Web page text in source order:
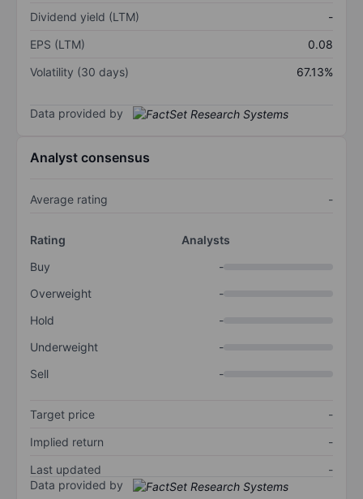
Dividend yield (LTM)
-
EPS (LTM)
0.08
Volatility (30 days)
67.13%
Data provided by
Analyst consensus
Average rating -
Rating
Analysts
Buy
-
Overweight
-
Hold
-
Underweight
-
Sell
-
Target price
-
Implied return
-
Last updated
-
Data provided by